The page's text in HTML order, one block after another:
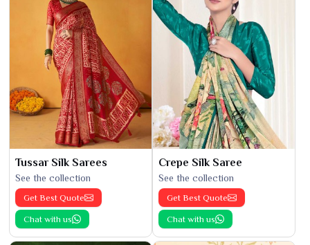
Tussar Silk Sarees
See the collection
Get Best Quote
Chat with us
Crepe Silk Saree
See the collection
Get Best Quote
Chat with us